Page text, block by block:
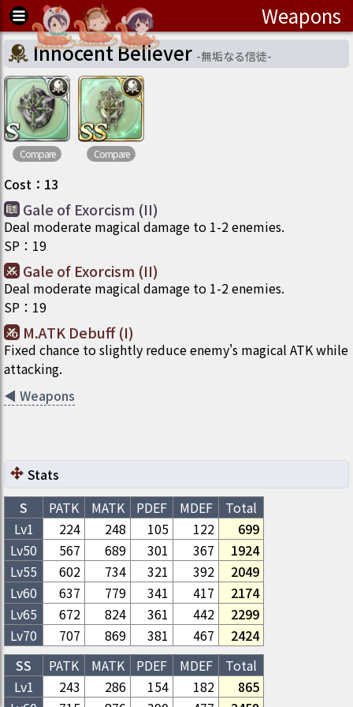
Weapons
Innocent Believer -無垢なる信徒-
Compare Compare
Cost ： 13
Gale of Exorcism (II)
Deal moderate magical damage to 1-2 enemies.
SP ： 19
Gale of Exorcism (II)
Deal moderate magical damage to 1-2 enemies.
SP ： 19
M.ATK Debuff (I)
Fixed chance to slightly reduce enemy's magical ATK while
attacking.
◀ Weapons
Stats
S
PATK MATK PDEF MDEF
Total
Lv1
224 248 105 122
699
Lv50 567 689 301 367
1924
Lv55 602 734 321 392
2049
Lv60 637 779 341 417
2174
Lv65 672 824 361 442
2299
Lv70 707 869 381 467
2424
SS
PATK MATK PDEF MDEF
Total
Lv1
243 286 154 182
865